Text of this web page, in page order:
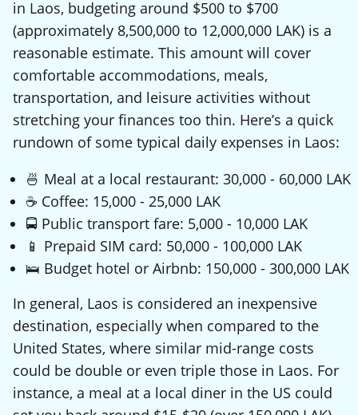
in Laos, budgeting around $500 to $700
(approximately 8,500,000 to 12,000,000 LAK) is a
reasonable estimate. This amount will cover
comfortable accommodations, meals,
transportation, and leisure activities without
stretching your finances too thin. Here’s a quick
rundown of some typical daily expenses in Laos:
🍜 Meal at a local restaurant: 30,000 - 60,000 LAK
☕ Coffee: 15,000 - 25,000 LAK
🚍 Public transport fare: 5,000 - 10,000 LAK
📱 Prepaid SIM card: 50,000 - 100,000 LAK
🛌 Budget hotel or Airbnb: 150,000 - 300,000 LAK
In general, Laos is considered an inexpensive
destination, especially when compared to the
United States, where similar mid-range costs
could be double or even triple those in Laos. For
instance, a meal at a local diner in the US could